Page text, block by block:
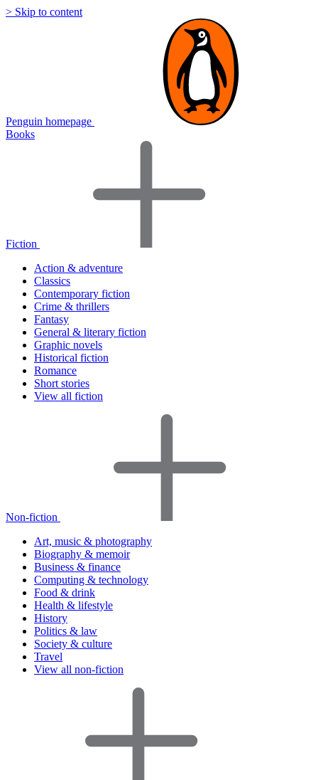
> Skip to content
Penguin homepage
Books
Fiction
Action & adventure
Classics
Contemporary fiction
Crime & thrillers
Fantasy
General & literary fiction
Graphic novels
Historical fiction
Romance
Short stories
View all fiction
Non-fiction
Art, music & photography
Biography & memoir
Business & finance
Computing & technology
Food & drink
Health & lifestyle
History
Politics & law
Society & culture
Travel
View all non-fiction